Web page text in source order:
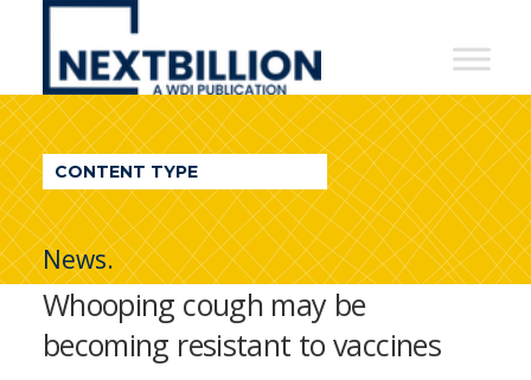
NextBillion
A
WDI
Publication
CONTENT TYPE
News.
Whooping cough may be
becoming resistant to vaccines